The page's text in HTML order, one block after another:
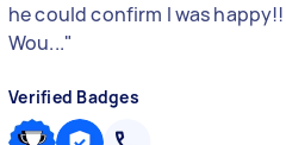
he could confirm I was happy!!
Wou..."
Verified Badges